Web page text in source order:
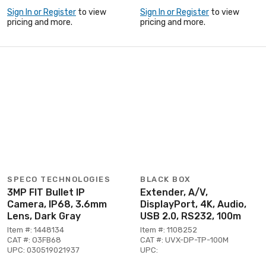
Sign In or Register to view
pricing and more.
Sign In or Register to view
pricing and more.
SPECO TECHNOLOGIES
3MP FIT Bullet IP
Camera, IP68, 3.6mm
Lens, Dark Gray
Item #: 1448134
CAT #: O3FB68
UPC: 030519021937
BLACK BOX
Extender, A/V,
DisplayPort, 4K, Audio,
USB 2.0, RS232, 100m
Item #: 1108252
CAT #: UVX-DP-TP-100M
UPC: